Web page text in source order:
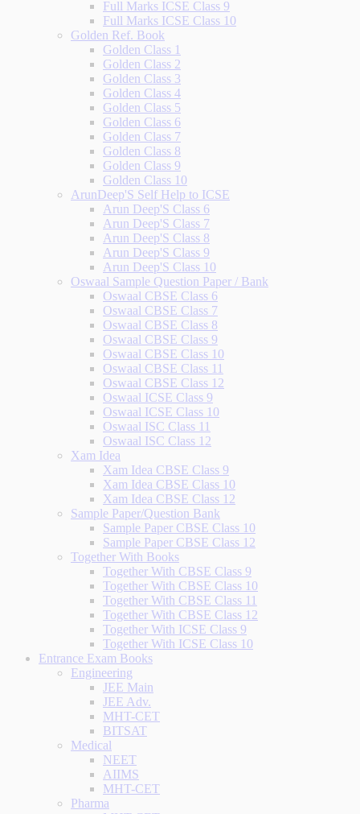
Full Marks ICSE Class 9
Full Marks ICSE Class 10
Golden Ref. Book
Golden Class 1
Golden Class 2
Golden Class 3
Golden Class 4
Golden Class 5
Golden Class 6
Golden Class 7
Golden Class 8
Golden Class 9
Golden Class 10
ArunDeep'S Self Help to ICSE
Arun Deep'S Class 6
Arun Deep'S Class 7
Arun Deep'S Class 8
Arun Deep'S Class 9
Arun Deep'S Class 10
Oswaal Sample Question Paper / Bank
Oswaal CBSE Class 6
Oswaal CBSE Class 7
Oswaal CBSE Class 8
Oswaal CBSE Class 9
Oswaal CBSE Class 10
Oswaal CBSE Class 11
Oswaal CBSE Class 12
Oswaal ICSE Class 9
Oswaal ICSE Class 10
Oswaal ISC Class 11
Oswaal ISC Class 12
Xam Idea
Xam Idea CBSE Class 9
Xam Idea CBSE Class 10
Xam Idea CBSE Class 12
Sample Paper/Question Bank
Sample Paper CBSE Class 10
Sample Paper CBSE Class 12
Together With Books
Together With CBSE Class 9
Together With CBSE Class 10
Together With CBSE Class 11
Together With CBSE Class 12
Together With ICSE Class 9
Together With ICSE Class 10
Entrance Exam Books
Engineering
JEE Main
JEE Adv.
MHT-CET
BITSAT
Medical
NEET
AIIMS
MHT-CET
Pharma